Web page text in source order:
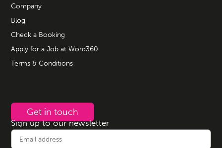
Company
Blog
Check a Booking
Apply for a Job at Word360
Terms & Conditions
Get in touch
Sign up to our newsletter